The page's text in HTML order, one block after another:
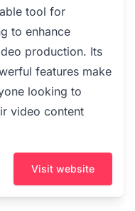
tool for
to enhance
production. Its
features make
looking to
video content
Visit website